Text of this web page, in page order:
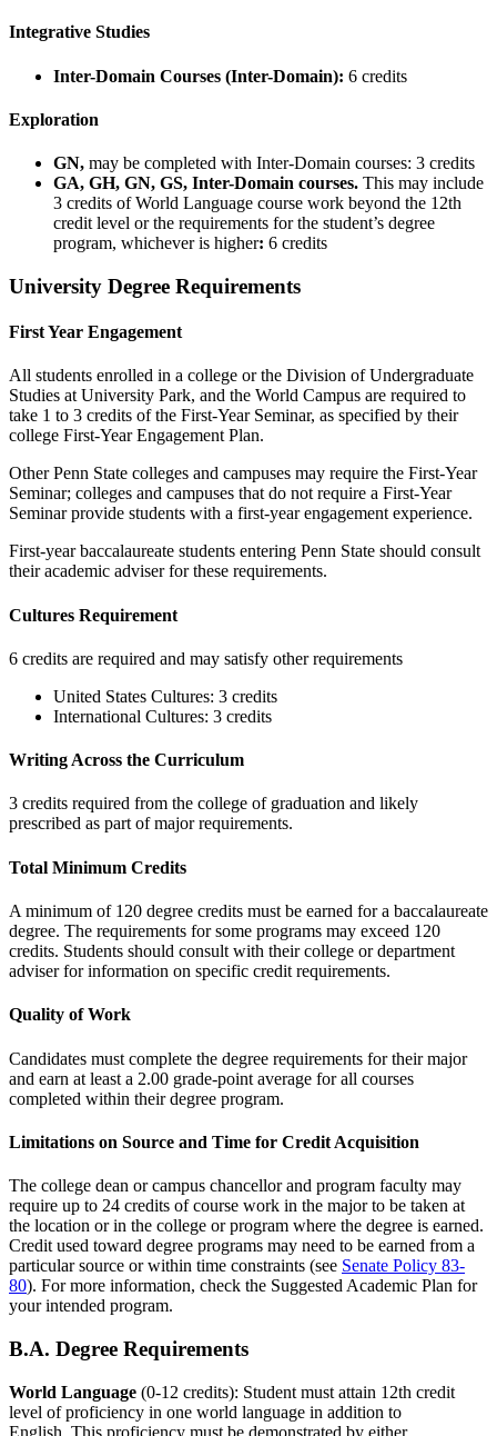
Integrative Studies
Inter-Domain Courses (Inter-Domain): 6 credits
Exploration
GN, may be completed with Inter-Domain courses: 3 credits
GA, GH, GN, GS, Inter-Domain courses. This may include
3 credits of World Language course work beyond the 12th
credit level or the requirements for the student’s degree
program, whichever is higher: 6 credits
University Degree Requirements
First Year Engagement
All students enrolled in a college or the Division of Undergraduate
Studies at University Park, and the World Campus are required to
take 1 to 3 credits of the First-Year Seminar, as specified by their
college First-Year Engagement Plan.
Other Penn State colleges and campuses may require the First-Year
Seminar; colleges and campuses that do not require a First-Year
Seminar provide students with a first-year engagement experience.
First-year baccalaureate students entering Penn State should consult
their academic adviser for these requirements.
Cultures Requirement
6 credits are required and may satisfy other requirements
United States Cultures: 3 credits
International Cultures: 3 credits
Writing Across the Curriculum
3 credits required from the college of graduation and likely
prescribed as part of major requirements.
Total Minimum Credits
A minimum of 120 degree credits must be earned for a baccalaureate
degree. The requirements for some programs may exceed 120
credits. Students should consult with their college or department
adviser for information on specific credit requirements.
Quality of Work
Candidates must complete the degree requirements for their major
and earn at least a 2.00 grade-point average for all courses
completed within their degree program.
Limitations on Source and Time for Credit Acquisition
The college dean or campus chancellor and program faculty may
require up to 24 credits of course work in the major to be taken at
the location or in the college or program where the degree is earned.
Credit used toward degree programs may need to be earned from a
particular source or within time constraints (see Senate Policy 83-
80). For more information, check the Suggested Academic Plan for
your intended program.
B.A. Degree Requirements
World Language (0-12 credits): Student must attain 12th credit
level of proficiency in one world language in addition to
English. This proficiency must be demonstrated by either